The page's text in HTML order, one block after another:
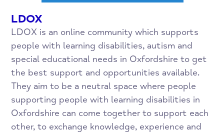
LDOX
LDOX is an online community which supports
people with learning disabilities, autism and
special educational needs in Oxfordshire to get
the best support and opportunities available.
They aim to be a neutral space where people
supporting people with learning disabilities in
Oxfordshire can come together to support each
other, to exchange knowledge, experience and